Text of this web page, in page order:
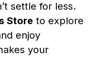
settle for less.
Store to explore
enjoy
your